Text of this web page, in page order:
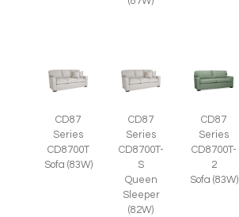
CD87
Series
CD8700T
Sofa (83W)
CD87
Series
CD8700T-
S
Queen
Sleeper
(82W)
CD87
Series
CD8700T-
2
Sofa (83W)